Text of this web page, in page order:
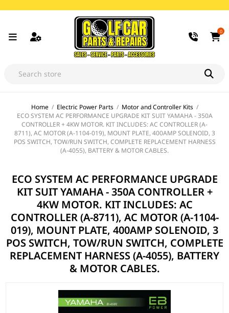
0
Home / Electric Power Parts / Motor and Controller Kits /
ECO SYSTEM AC PERFORMANCE UPGRADE KIT SUIT YAMAHA - 350A
CONTROLLER + 4KW MOTOR. KIT INCLUDES: AC CONTROLLER (A-
8711), AC MOTOR (A-1104-019), MOUNT PLATE, 400AMP SOLENOID, 3
POS SWITCH, TOW/RUN SWITCH, COMPLETE REPLACEMENT HARNESS
(A-4055), BATTERY & MOTOR CABLES.
ECO SYSTEM AC PERFORMANCE UPGRADE
KIT SUIT YAMAHA - 350A CONTROLLER +
4KW MOTOR. KIT INCLUDES: AC
CONTROLLER (A-8711), AC MOTOR (A-1104-
019), MOUNT PLATE, 400AMP SOLENOID, 3
POS SWITCH, TOW/RUN SWITCH, COMPLETE
REPLACEMENT HARNESS (A-4055), BATTERY
& MOTOR CABLES.